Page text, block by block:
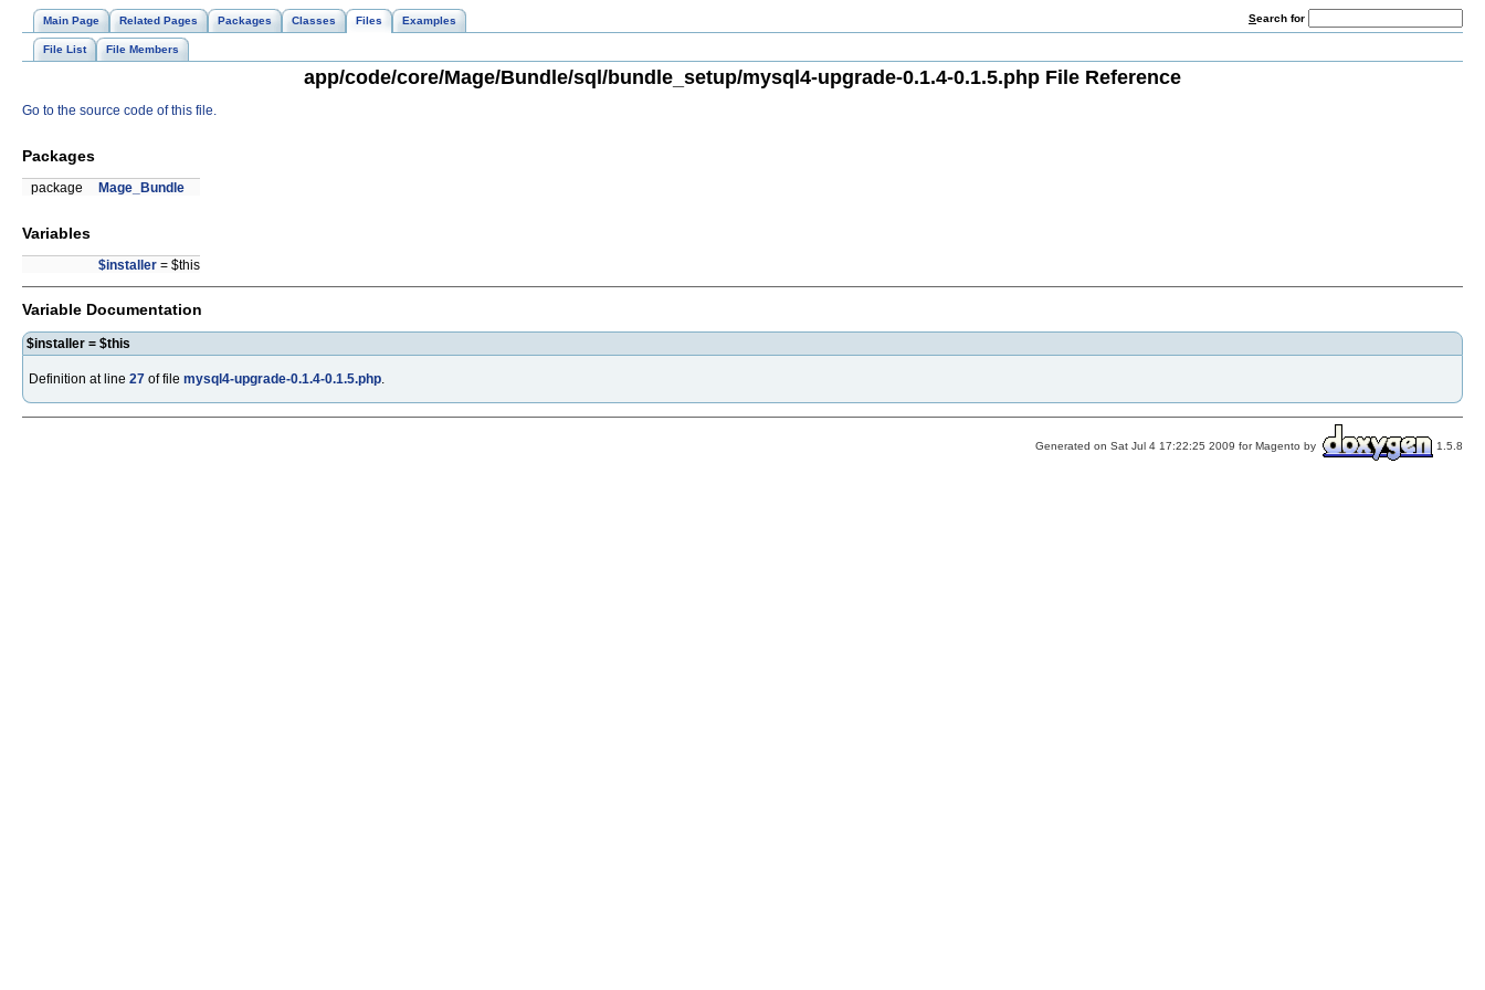
Main Page Related Pages Packages Classes Files Examples Search for
File List File Members
app/code/core/Mage/Bundle/sql/bundle_setup/mysql4-upgrade-0.1.4-0.1.5.php File Reference
Go to the source code of this file.
Packages
package Mage_Bundle
Variables
$installer = $this
Variable Documentation
$installer = $this
Definition at line 27 of file mysql4-upgrade-0.1.4-0.1.5.php.
Generated on Sat Jul 4 17:22:25 2009 for Magento by 1.5.8